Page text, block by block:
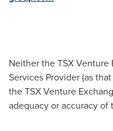
Neither the TSX
Services Provider (as
the TSX Venture
adequacy or accuracy of